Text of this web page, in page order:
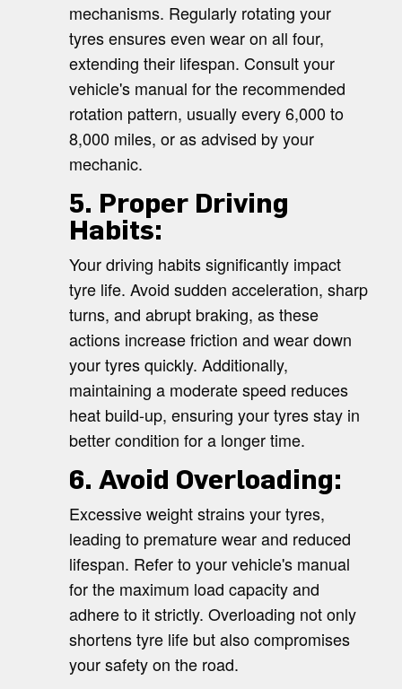
mechanisms. Regularly rotating your
tyres ensures even wear on all four,
extending their lifespan. Consult your
vehicle's manual for the recommended
rotation pattern, usually every 6,000 to
8,000 miles, or as advised by your
mechanic.
5. Proper Driving
Habits:
Your driving habits significantly impact
tyre life. Avoid sudden acceleration, sharp
turns, and abrupt braking, as these
actions increase friction and wear down
your tyres quickly. Additionally,
maintaining a moderate speed reduces
heat build-up, ensuring your tyres stay in
better condition for a longer time.
6. Avoid Overloading:
Excessive weight strains your tyres,
leading to premature wear and reduced
lifespan. Refer to your vehicle's manual
for the maximum load capacity and
adhere to it strictly. Overloading not only
shortens tyre life but also compromises
your safety on the road.